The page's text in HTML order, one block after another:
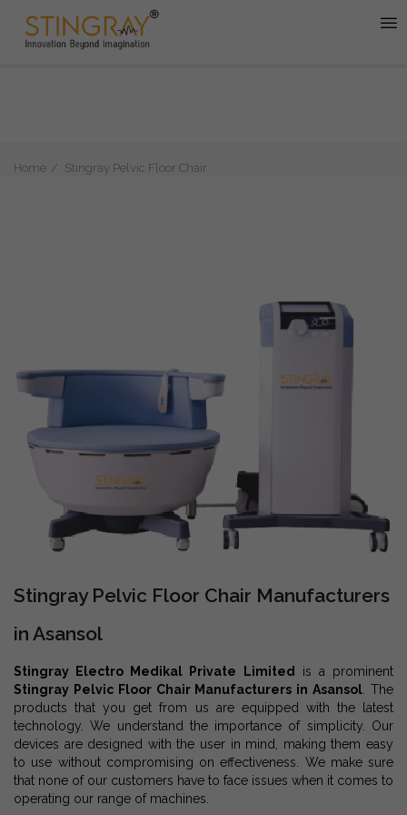
Home Stingray Pelvic Floor Chair
Stingray Pelvic Floor Chair Manufacturers
in Asansol
Stingray Electro Medikal Private Limited is a prominent
Stingray Pelvic Floor Chair Manufacturers in Asansol. The
products that you get from us are equipped with the latest
technology. We understand the importance of simplicity. Our
devices are designed with the user in mind, making them easy
to use without compromising on effectiveness. We make sure
that none of our customers have to face issues when it comes to
operating our range of machines.